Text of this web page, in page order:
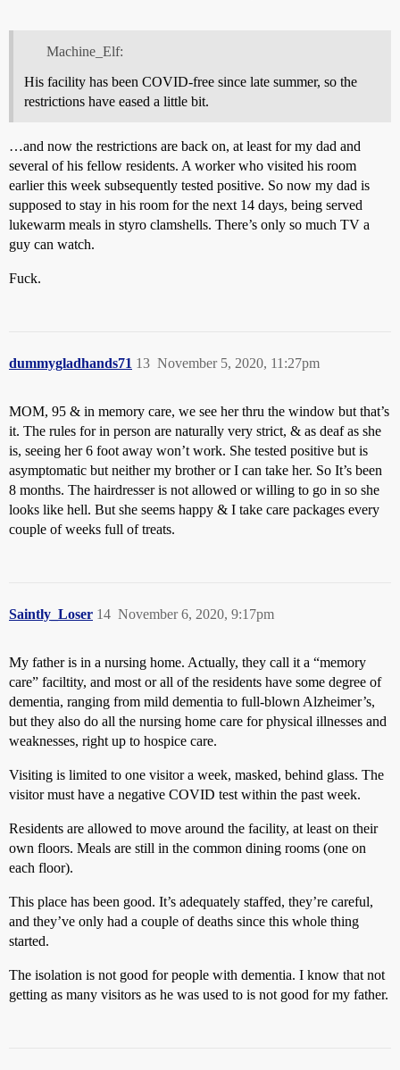
Machine_Elf:
His facility has been COVID-free since late summer, so the
restrictions have eased a little bit.
…and now the restrictions are back on, at least for my dad and
several of his fellow residents. A worker who visited his room
earlier this week subsequently tested positive. So now my dad is
supposed to stay in his room for the next 14 days, being served
lukewarm meals in styro clamshells. There’s only so much TV a
guy can watch.
Fuck.
dummygladhands71 November 5, 2020, 11:27pm
13
MOM, 95 & in memory care, we see her thru the window but that’s
it. The rules for in person are naturally very strict, & as deaf as she
is, seeing her 6 foot away won’t work. She tested positive but is
asymptomatic but neither my brother or I can take her. So It’s been
8 months. The hairdresser is not allowed or willing to go in so she
looks like hell. But she seems happy & I take care packages every
couple of weeks full of treats.
Saintly_Loser November 6, 2020, 9:17pm
14
My father is in a nursing home. Actually, they call it a “memory
care” faciltity, and most or all of the residents have some degree of
dementia, ranging from mild dementia to full-blown Alzheimer’s,
but they also do all the nursing home care for physical illnesses and
weaknesses, right up to hospice care.
Visiting is limited to one visitor a week, masked, behind glass. The
visitor must have a negative COVID test within the past week.
Residents are allowed to move around the facility, at least on their
own floors. Meals are still in the common dining rooms (one on
each floor).
This place has been good. It’s adequately staffed, they’re careful,
and they’ve only had a couple of deaths since this whole thing
started.
The isolation is not good for people with dementia. I know that not
getting as many visitors as he was used to is not good for my father.